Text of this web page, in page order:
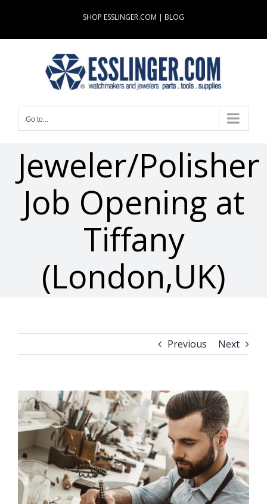
content
SHOP ESSLINGER.COM | BLOG
Go to...
Jeweler/Polisher
Job Opening at
Tiffany
(London,UK)
Previous Next
View
Larger
Image